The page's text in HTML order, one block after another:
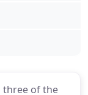
three of the